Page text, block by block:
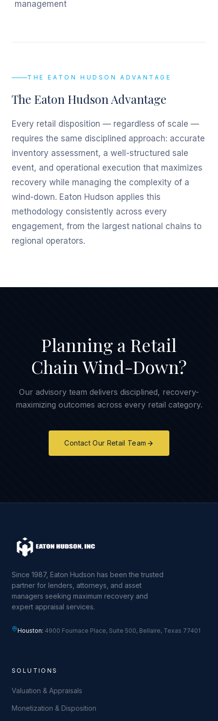
management
THE EATON HUDSON ADVANTAGE
The Eaton Hudson Advantage
Every retail disposition — regardless of scale —
requires the same disciplined approach: accurate
inventory assessment, a well-structured sale
event, and operational execution that maximizes
recovery while managing the complexity of a
wind-down. Eaton Hudson applies this
methodology consistently across every
engagement, from the largest national chains to
regional operators.
Planning a Retail
Chain Wind-Down?
Our advisory team delivers disciplined, recovery-
maximizing outcomes across every retail category.
Contact Our Retail Team
Since 1987, Eaton Hudson has been the trusted
partner for lenders, attorneys, and asset
managers seeking maximum recovery and
expert appraisal services.
Houston: 4900 Fournace Place, Suite 500, Bellaire, Texas 77401
SOLUTIONS
Valuation & Appraisals
Monetization & Disposition